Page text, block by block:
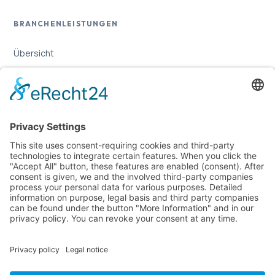
BRANCHENLEISTUNGEN
Übersicht
Online-Marketing für Handwerker
LEGAL
Imprint
Privacy Policy
Cookie Settings